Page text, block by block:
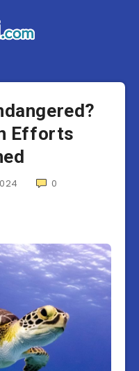
Efforts
0